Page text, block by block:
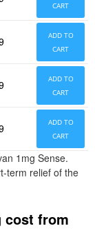
CART
ADD TO
CART
ADD TO
CART
ADD TO
CART
1mg Sense.
term relief of the
cost from